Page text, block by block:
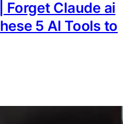
Forget Claude ai
5 AI Tools to